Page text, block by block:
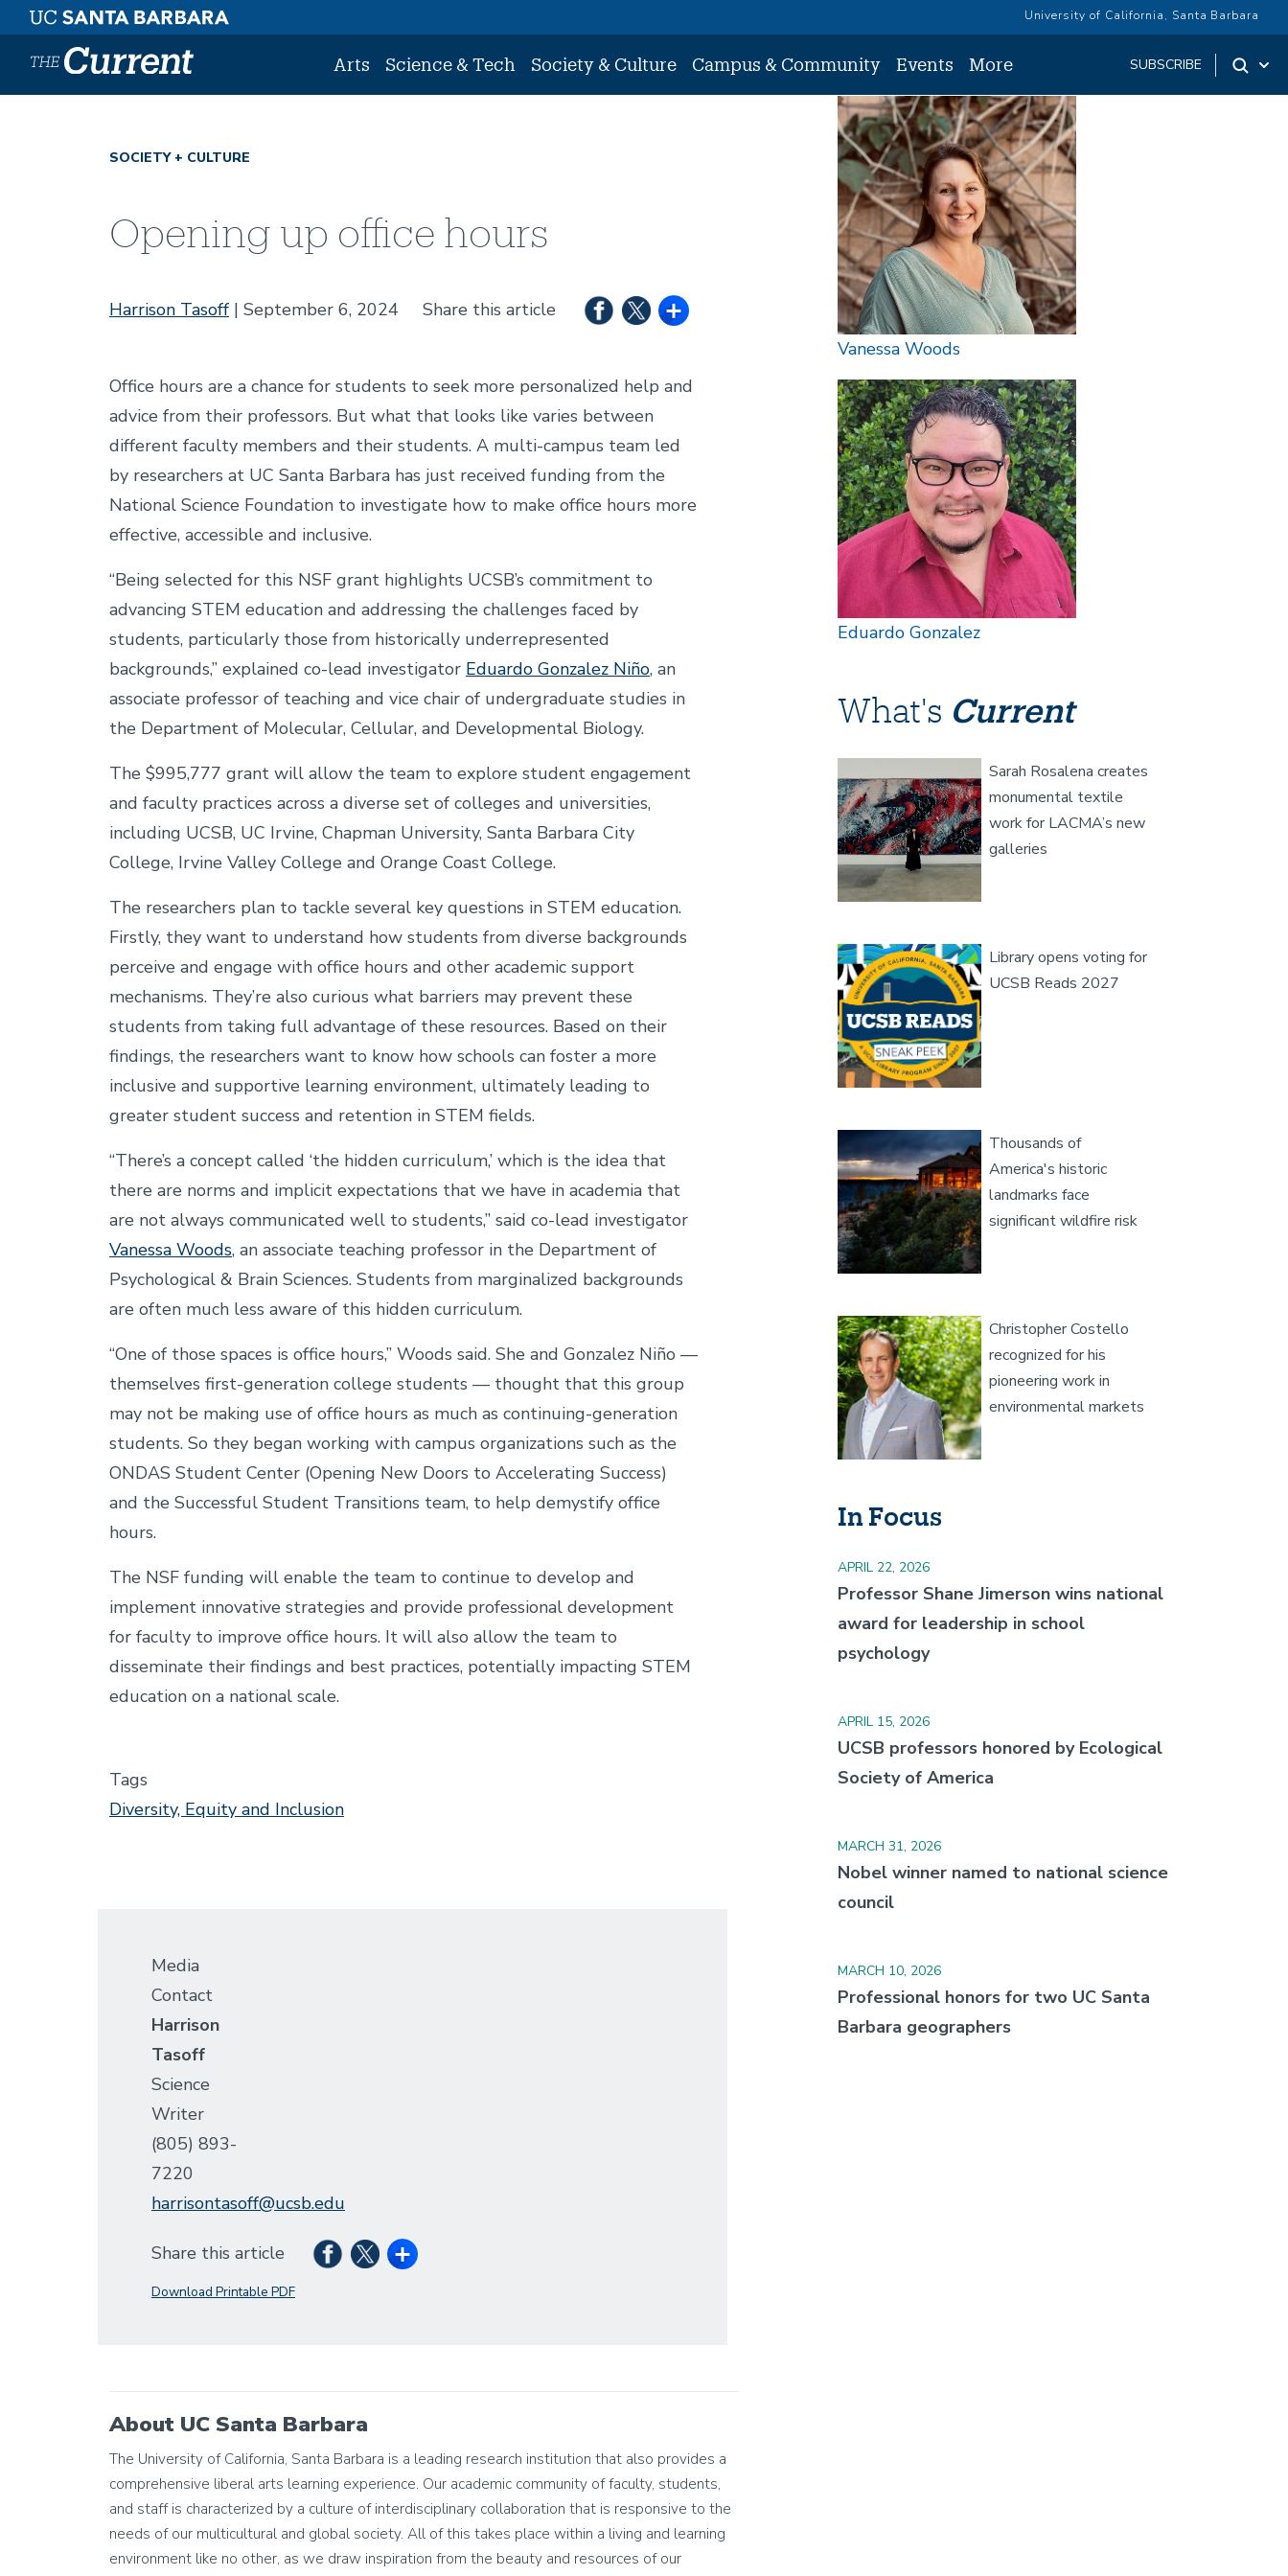
Skip to main content University of California, Santa Barbara
Arts Science & Tech Society & Culture Campus & Community Events More SUBSCRIBE
SOCIETY + CULTURE
Opening up office hours
Harrison Tasoff September 6, 2024 Share this article
Office hours are a chance for students to seek more personalized help and
advice from their professors. But what that looks like varies between
different faculty members and their students. A multi-campus team led
by researchers at UC Santa Barbara has just received funding from the
National Science Foundation to investigate how to make office hours more
effective, accessible and inclusive.
“Being selected for this NSF grant highlights UCSB’s commitment to
advancing STEM education and addressing the challenges faced by
students, particularly those from historically underrepresented
backgrounds,” explained co-lead investigator Eduardo Gonzalez Niño, an
associate professor of teaching and vice chair of undergraduate studies in
the Department of Molecular, Cellular, and Developmental Biology.
The $995,777 grant will allow the team to explore student engagement
and faculty practices across a diverse set of colleges and universities,
including UCSB, UC Irvine, Chapman University, Santa Barbara City
College, Irvine Valley College and Orange Coast College.
The researchers plan to tackle several key questions in STEM education.
Firstly, they want to understand how students from diverse backgrounds
perceive and engage with office hours and other academic support
mechanisms. They’re also curious what barriers may prevent these
students from taking full advantage of these resources. Based on their
findings, the researchers want to know how schools can foster a more
inclusive and supportive learning environment, ultimately leading to
greater student success and retention in STEM fields.
“There’s a concept called ‘the hidden curriculum,’ which is the idea that
there are norms and implicit expectations that we have in academia that
are not always communicated well to students,” said co-lead investigator
Vanessa Woods, an associate teaching professor in the Department of
Psychological & Brain Sciences. Students from marginalized backgrounds
are often much less aware of this hidden curriculum.
“One of those spaces is office hours,” Woods said. She and Gonzalez Niño —
themselves first-generation college students — thought that this group
may not be making use of office hours as much as continuing-generation
students. So they began working with campus organizations such as the
ONDAS Student Center (Opening New Doors to Accelerating Success)
and the Successful Student Transitions team, to help demystify office
hours.
The NSF funding will enable the team to continue to develop and
implement innovative strategies and provide professional development
for faculty to improve office hours. It will also allow the team to
disseminate their findings and best practices, potentially impacting STEM
education on a national scale.
Tags
Diversity, Equity and Inclusion
Media
Contact
Harrison
Tasoff
Science
Writer
(805) 893-
7220
harrisontasoff@ucsb.edu
Share this article
Download Printable PDF
About UC Santa Barbara
The University of California, Santa Barbara is a leading research institution that also provides a
comprehensive liberal arts learning experience. Our academic community of faculty, students,
and staff is characterized by a culture of interdisciplinary collaboration that is responsive to the
needs of our multicultural and global society. All of this takes place within a living and learning
environment like no other, as we draw inspiration from the beauty and resources of our
Image
Vanessa Woods
Image
Eduardo Gonzalez
What's Current
Sarah Rosalena creates
monumental textile
work for LACMA’s new
galleries
Image
Library opens voting for
UCSB Reads 2027
Image
Thousands of
America's historic
landmarks face
significant wildfire risk
Image
Christopher Costello
recognized for his
pioneering work in
environmental markets
In Focus
APRIL 22, 2026
Professor Shane Jimerson wins national
award for leadership in school
psychology
APRIL 15, 2026
UCSB professors honored by Ecological
Society of America
MARCH 31, 2026
Nobel winner named to national science
council
MARCH 10, 2026
Professional honors for two UC Santa
Barbara geographers